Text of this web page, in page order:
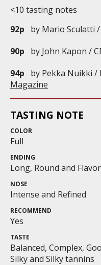
<10 tasting notes
92p
by Mario Sculatti
90p
by John Kapon /
94p
by Pekka Nuikki /
Magazine
TASTING NOTE
COLOR
Full
ENDING
Long, Round and
NOSE
Intense and Refined
RECOMMEND
Yes
TASTE
Balanced, Complex,
Silky and Silky tannins